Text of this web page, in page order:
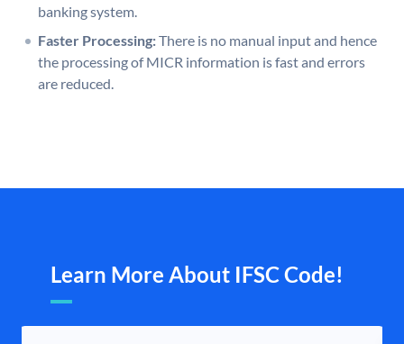
banking system.
Faster Processing:There is no manual input and hence
the processing of MICR information is fast and errors
are reduced.
Learn More About IFSC Code!